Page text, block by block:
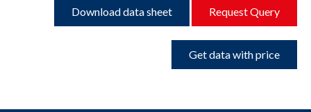
Download data sheet Request Query
Get data with price